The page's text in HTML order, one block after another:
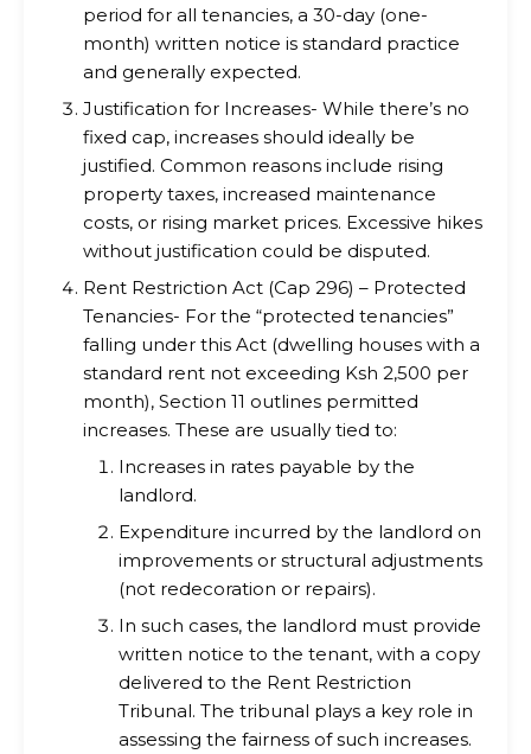
period for all tenancies, a 30-day (one-
month) written notice is standard practice
and generally expected.
Justification for Increases- While there’s no
fixed cap, increases should ideally be
justified. Common reasons include rising
property taxes, increased maintenance
costs, or rising market prices. Excessive hikes
without justification could be disputed.
Rent Restriction Act (Cap 296) – Protected
Tenancies- For the “protected tenancies”
falling under this Act (dwelling houses with a
standard rent not exceeding Ksh 2,500 per
month), Section 11 outlines permitted
increases. These are usually tied to:
Increases in rates payable by the
landlord.
Expenditure incurred by the landlord on
improvements or structural adjustments
(not redecoration or repairs).
In such cases, the landlord must provide
written notice to the tenant, with a copy
delivered to the Rent Restriction
Tribunal. The tribunal plays a key role in
assessing the fairness of such increases.